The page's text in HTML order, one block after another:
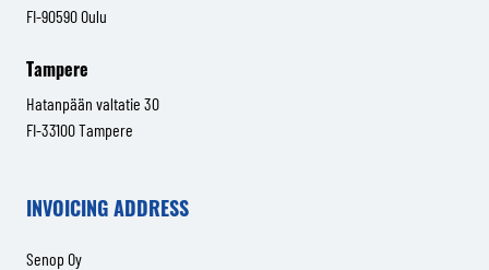
FI-90590 Oulu
Tampere
Hatanpään valtatie 30
FI-33100 Tampere
INVOICING ADDRESS
Senop Oy